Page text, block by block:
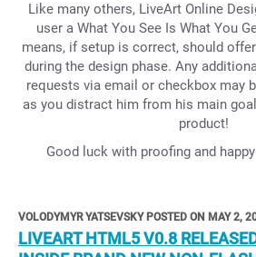
Like many others, LiveArt Online
user a What You See Is What You
means, if setup is correct, should
during the design phase. Any
requests via email or checkbox may
as you distract him from his main
product!
Good luck with proofing and
VOLODYMYR YATSEVSKY POSTED ON MAY 2,
LIVEART HTML5 V0.8